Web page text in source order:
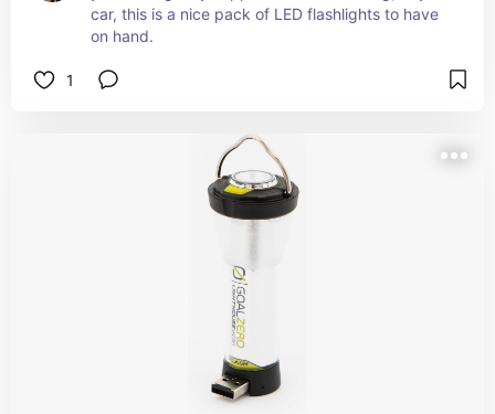
car, this is a nice pack of LED flashlights to have
on hand.
1